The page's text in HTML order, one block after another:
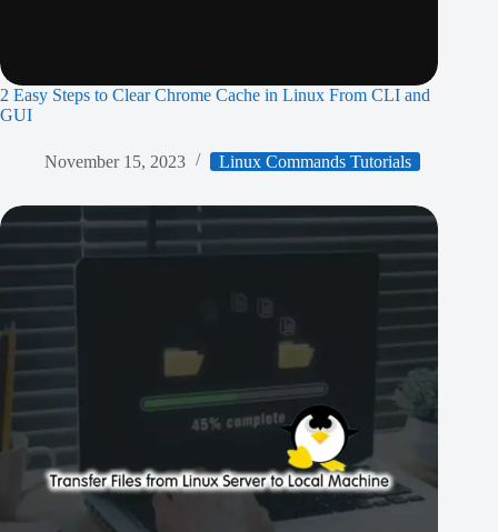
2 Easy Steps to Clear Chrome Cache in Linux From CLI and
GUI
November 15, 2023 Linux Commands Tutorials